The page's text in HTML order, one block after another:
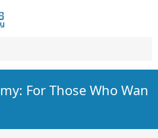
For Those Who Wan